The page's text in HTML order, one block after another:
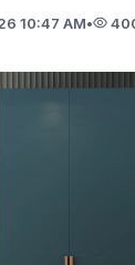
10:47 AM•